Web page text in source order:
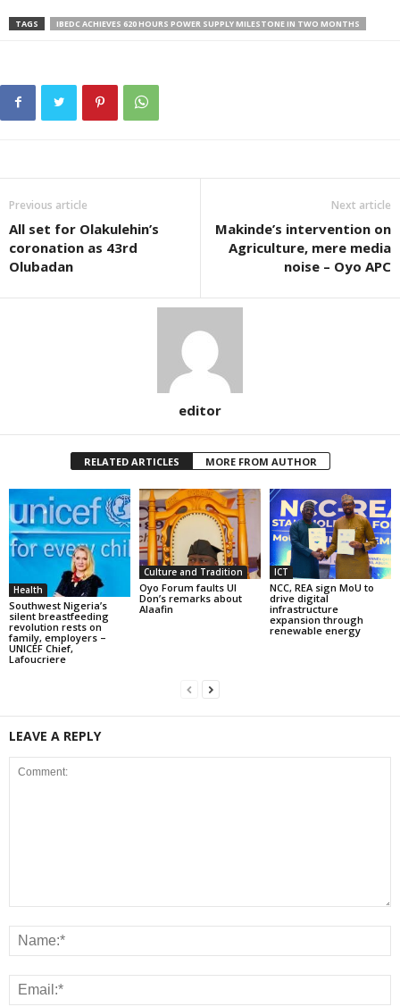
TAGS IBEDC ACHIEVES 620 HOURS POWER SUPPLY MILESTONE IN TWO MONTHS
Previous article
All set for Olakulehin’s
coronation as 43rd
Olubadan
Next article
Makinde’s intervention on
Agriculture, mere media
noise – Oyo APC
editor
RELATED ARTICLES MORE FROM AUTHOR
Health
Southwest Nigeria’s
silent breastfeeding
revolution rests on
family, employers –
UNICEF Chief,
Lafoucriere
Culture and Tradition
Oyo Forum faults UI
Don’s remarks about
Alaafin
ICT
NCC, REA sign MoU to
drive digital
infrastructure
expansion through
renewable energy
LEAVE A REPLY